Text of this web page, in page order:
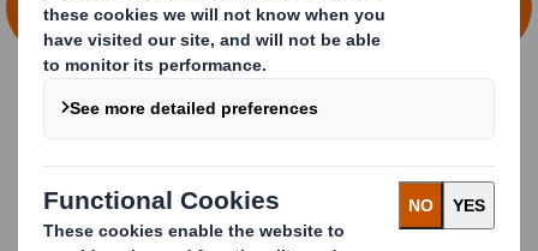
CHALLENGES TOGETHER
Imagine if you could…